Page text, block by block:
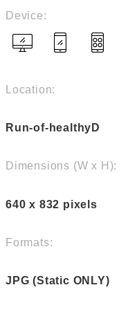
Device:
Location:
Run-of-healthyD
Dimensions (W x H):
640 x 832 pixels
Formats:
JPG (Static ONLY)